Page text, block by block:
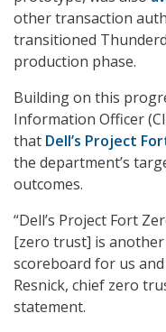
other transaction
transitioned
production phase.
Building on this
Information Officer
that Dell’s Project
the department’s
outcomes.
“Dell’s Project Fort
[zero trust] is
scoreboard for us
Resnick, chief zero
statement.